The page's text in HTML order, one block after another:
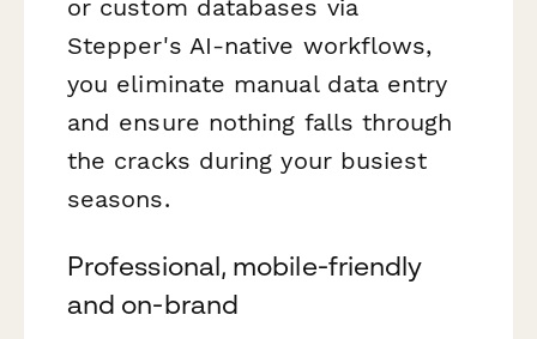
or custom databases via
Stepper's AI-native workflows,
you eliminate manual data entry
and ensure nothing falls through
the cracks during your busiest
seasons.
Professional, mobile-friendly
and on-brand